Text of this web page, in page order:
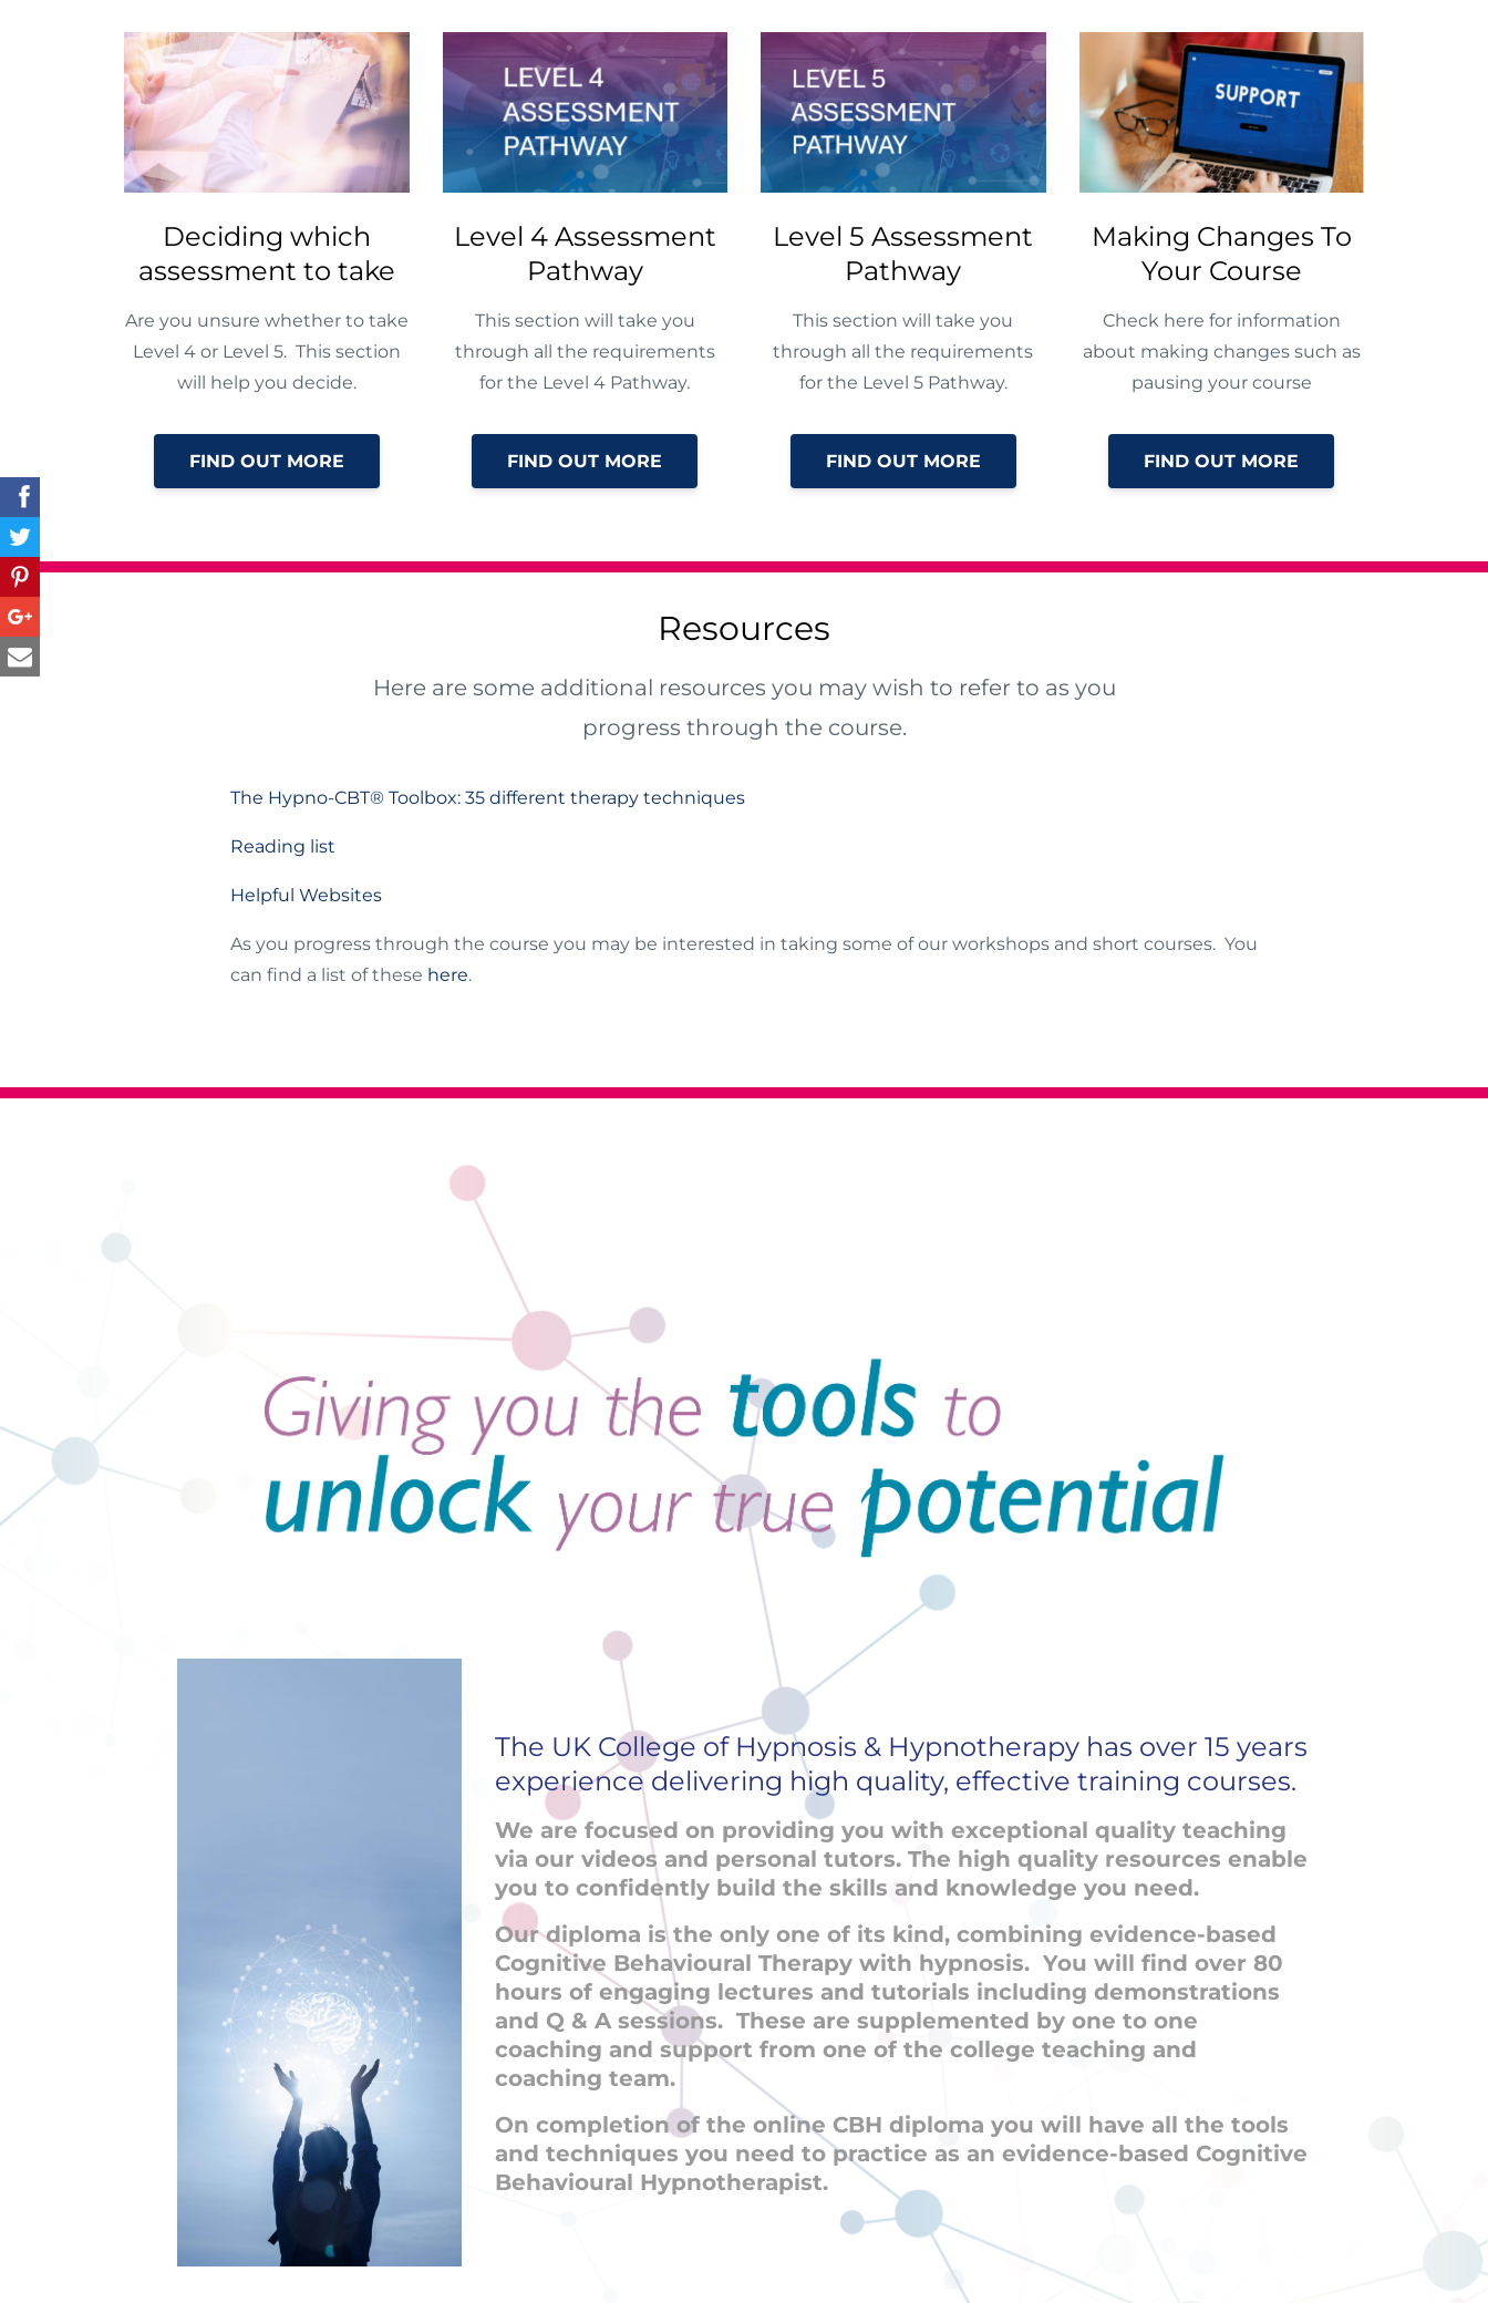
Deciding which
assessment to take
Are you unsure whether to take
Level 4 or Level 5. This section
will help you decide.
FIND OUT MORE
Level 4 Assessment
Pathway
This section will take you
through all the requirements
for the Level 4 Pathway.
FIND OUT MORE
Level 5 Assessment
Pathway
This section will take you
through all the requirements
for the Level 5 Pathway.
FIND OUT MORE
Making Changes To
Your Course
Check here for information
about making changes such as
pausing your course
FIND OUT MORE
Resources
Here are some additional resources you may wish to refer to as you
progress through the course.
The Hypno-CBT® Toolbox: 35 different therapy techniques
Reading list
Helpful Websites
As you progress through the course you may be interested in taking some of our workshops and short courses. You
can find a list of these here.
The UK College of Hypnosis & Hypnotherapy has over 15 years
experience delivering high quality, effective training courses.
We are focused on providing you with exceptional quality teaching
via our videos and personal tutors. The high quality resources enable
you to confidently build the skills and knowledge you need.
Our diploma is the only one of its kind, combining evidence-based
Cognitive Behavioural Therapy with hypnosis. You will find over 80
hours of engaging lectures and tutorials including demonstrations
and Q & A sessions. These are supplemented by one to one
coaching and support from one of the college teaching and
coaching team.
On completion of the online CBH diploma you will have all the tools
and techniques you need to practice as an evidence-based Cognitive
Behavioural Hypnotherapist.